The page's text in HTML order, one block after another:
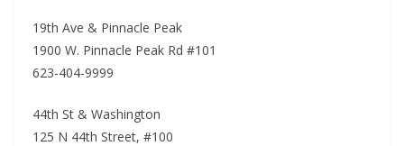
19th Ave & Pinnacle Peak
1900 W. Pinnacle Peak Rd #101
623-404-9999
44th St & Washington
125 N 44th Street, #100